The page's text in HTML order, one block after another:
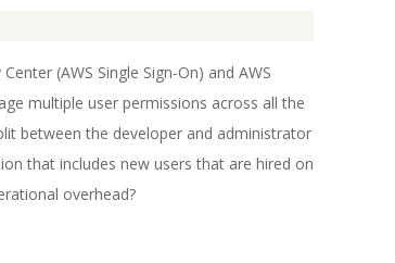
(AWS Single Sign-On) and AWS
multiple user permissions across all the
between the developer and administrator
that includes new users that are hired on
overhead?